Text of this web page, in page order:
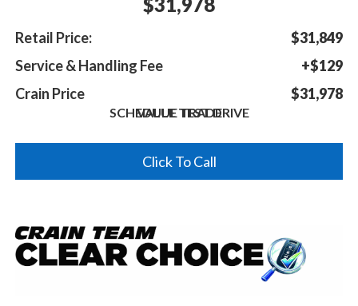
Retail Price:
$31,849
Service & Handling Fee
+$129
Crain Price
$31,978
SCHEDULE TEST DRIVE
VALUE TRADE
Click To Call